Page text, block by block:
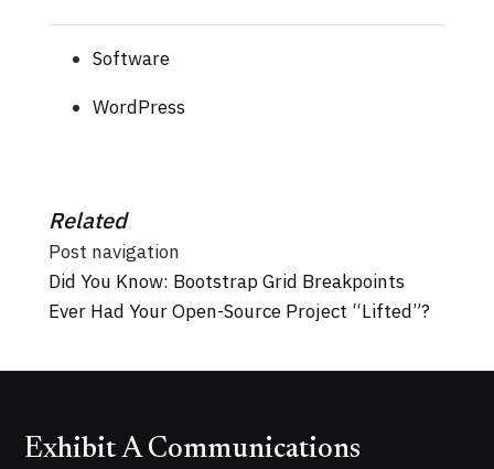
Software
WordPress
Related
Post navigation
Did You Know: Bootstrap Grid Breakpoints
Ever Had Your Open-Source Project “Lifted”?
Exhibit A Communications